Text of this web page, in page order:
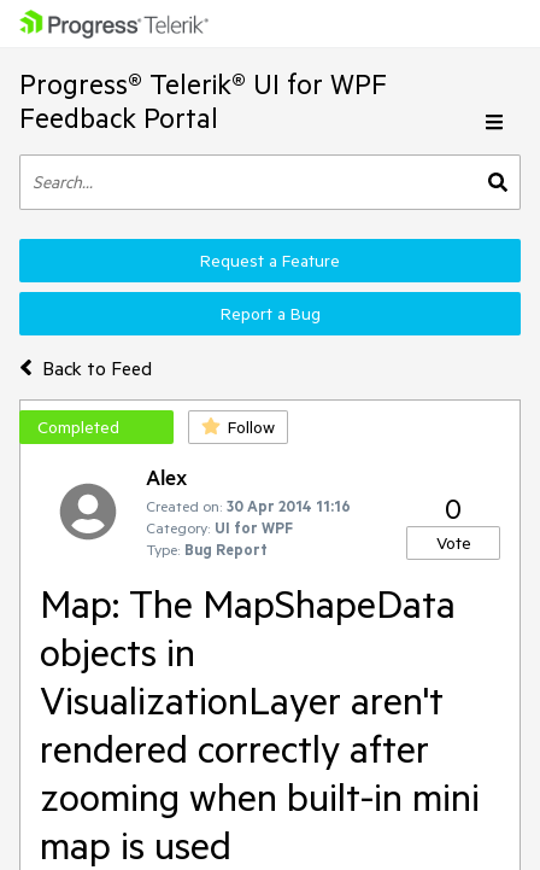
Progress® Telerik® UI for WPF
Feedback Portal
Back to Feed
Request a Feature
Report a Bug
Completed Follow
Alex
Created on: 30 Apr 2014 11:16
Category: UI for WPF
Type: Bug Report
0
Vote
Map: The MapShapeData
objects in
VisualizationLayer aren't
rendered correctly after
zooming when built-in mini
map is used